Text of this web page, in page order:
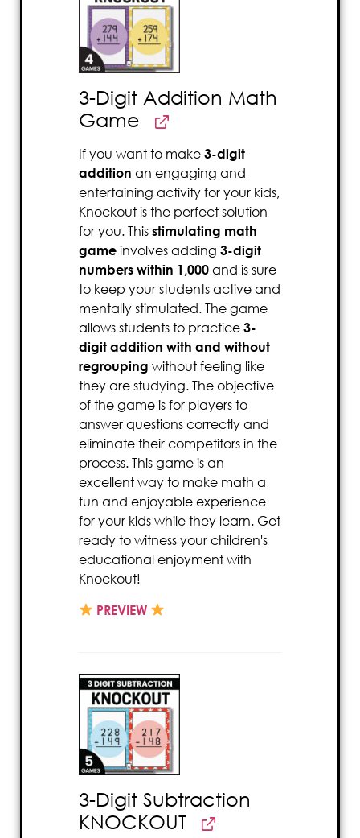
3-Digit Addition Math
Game
If you want to make 3-digit
addition an engaging and
entertaining activity for your kids,
Knockout is the perfect solution
for you. This stimulating math
game involves adding 3-digit
numbers within 1,000 and is sure
to keep your students active and
mentally stimulated. The game
allows students to practice 3-
digit addition with and without
regrouping without feeling like
they are studying. The objective
of the game is for players to
answer questions correctly and
eliminate their competitors in the
process. This game is an
excellent way to make math a
fun and enjoyable experience
for your kids while they learn. Get
ready to witness your children's
educational enjoyment with
Knockout!
PREVIEW
3-Digit Subtraction
KNOCKOUT